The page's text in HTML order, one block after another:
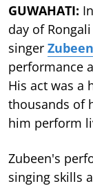
GUWAHATI:
day of
singer
performance
His act was a
thousands of
him perform
Zubeen's
singing skills